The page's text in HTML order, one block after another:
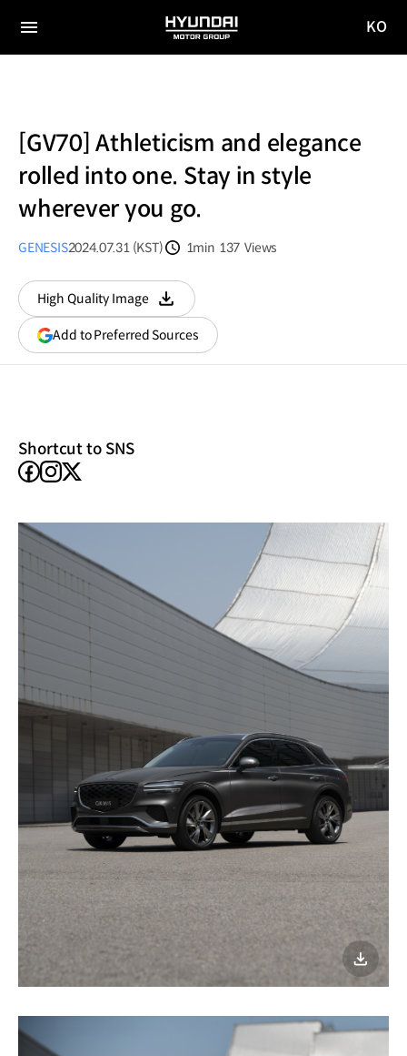
전체
HYUNDAI
MOTOR
KO
[GV70] Athleticism and elegance
rolled into one. Stay in style
wherever you go.
GENESIS2024.07.31 (KST)
1min 137 Views
High Quality Image
다운로드
Add to Preferred Sources(opens
in
Shortcut to SNS
facebook
instagram
X
이미지
다운로드